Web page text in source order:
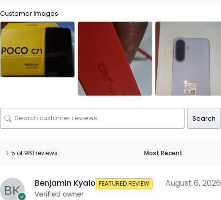
Customer Images
Search
1-5 of 961 reviews
Benjamin Kyalo
Verified owner
FEATURED REVIEW August 6, 2026